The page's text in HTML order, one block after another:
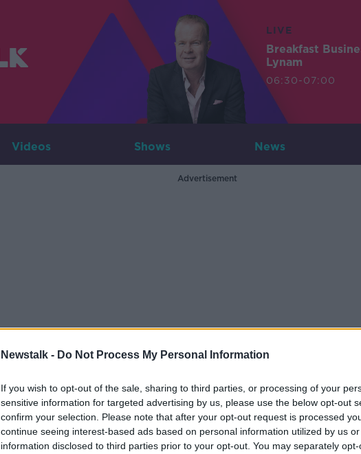
Newstalk - Do Not Process My Personal Information
If you wish to opt-out of the sale, sharing to third parties, or processing of your
sensitive information for targeted advertising by us, please use the below opt-out
confirm your selection. Please note that after your opt-out request is processed
continue seeing interest-based ads based on personal information utilized by us
information disclosed to third parties prior to your opt-out. You may separately
LIVE
Breakfast
Lynam
06:30-07:00
Videos Shows News
Advertisement
Children And Technology